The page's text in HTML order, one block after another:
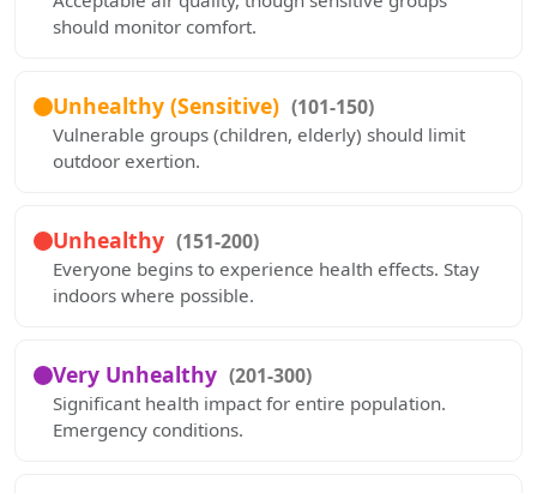
should monitor comfort.
Unhealthy (Sensitive) (101-150)
Vulnerable groups (children, elderly) should limit
outdoor exertion.
Unhealthy (151-200)
Everyone begins to experience health effects. Stay
indoors where possible.
Very Unhealthy (201-300)
Significant health impact for entire population.
Emergency conditions.